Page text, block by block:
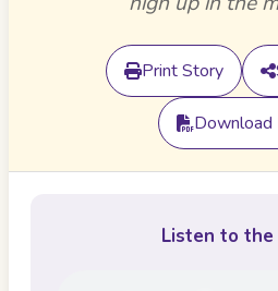
Print Story
Download
Listen to